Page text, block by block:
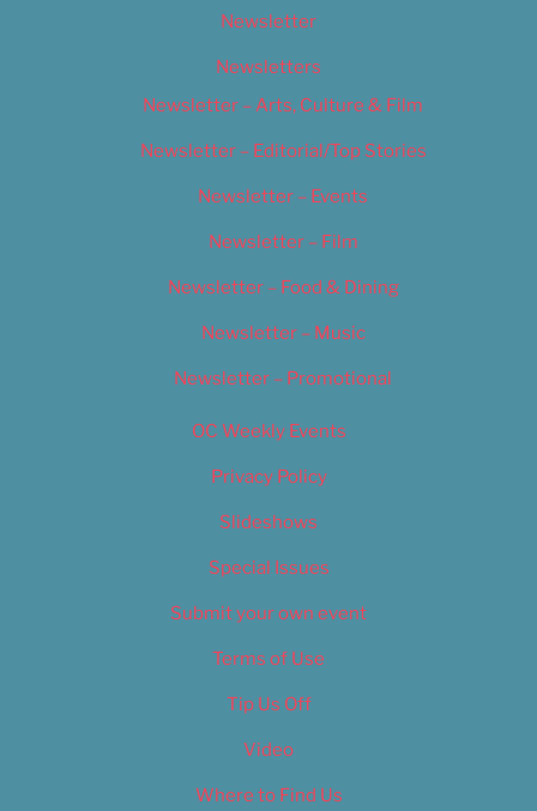
Newsletter
Newsletters
Newsletter – Arts, Culture & Film
Newsletter – Editorial/Top Stories
Newsletter – Events
Newsletter – Film
Newsletter – Food & Dining
Newsletter – Music
Newsletter – Promotional
OC Weekly Events
Privacy Policy
Slideshows
Special Issues
Submit your own event
Terms of Use
Tip Us Off
Video
Where to Find Us